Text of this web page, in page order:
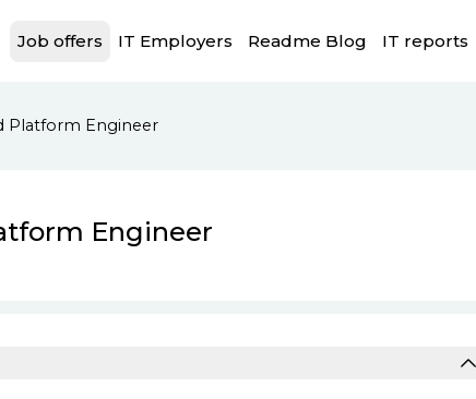
Job offers IT Employers Readme Blog IT reports
Platform Engineer
Engineer